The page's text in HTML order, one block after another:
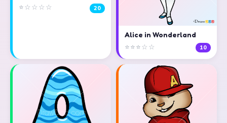
⭐☆☆☆☆ 20
Alice in Wonderland
⭐⭐⭐☆☆ 10